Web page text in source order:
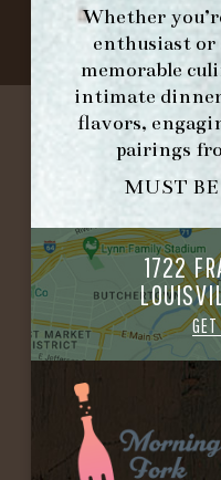
Whether
enthusiast
memorable
intimate
flavors,
pairings
MUST
1722